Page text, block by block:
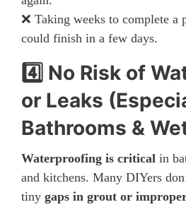
❌ Taking weeks to complete a
could finish in a few days.
4️⃣ No Risk of
or Leaks
Bathrooms &
Waterproofing is critical in
and kitchens. Many DIYers
tiny gaps in grout or